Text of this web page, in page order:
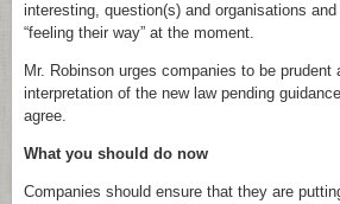
interesting, question(s) and organisations
“feeling their way” at the moment.
Mr. Robinson urges companies to be prudent
interpretation of the new law pending
agree.
What you should do now
Companies should ensure that they are